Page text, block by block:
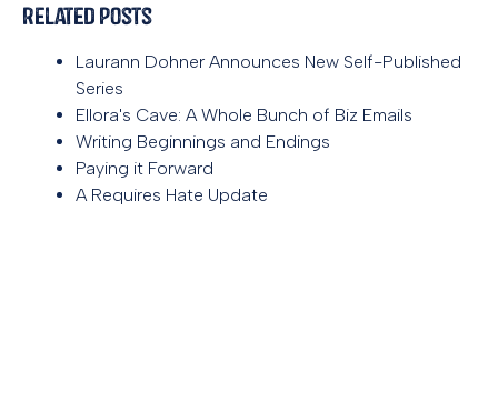
Related Posts
Laurann Dohner Announces New Self-Published
Series
Ellora's Cave: A Whole Bunch of Biz Emails
Writing Beginnings and Endings
Paying it Forward
A Requires Hate Update